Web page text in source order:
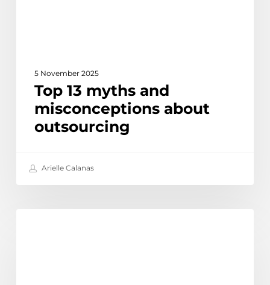
5 November 2025
Top 13 myths and
misconceptions about
outsourcing
Arielle Calanas